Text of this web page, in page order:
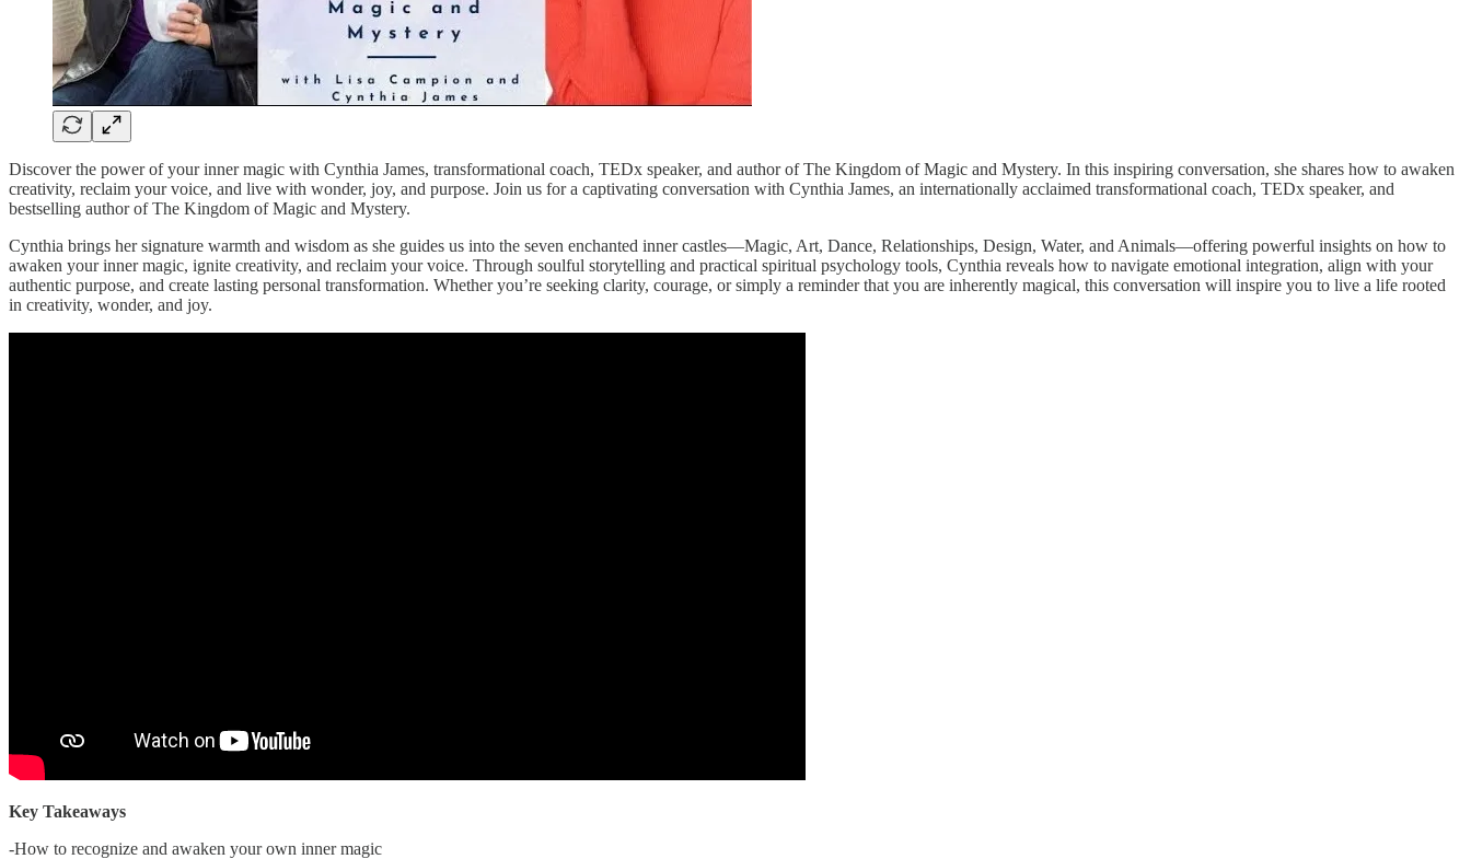
Discover the power of your inner magic with Cynthia James, transformational coach, TEDx speaker, and author of The Kingdom of Magic and Mystery. In this inspiring conversation, she shares how to awaken
creativity, reclaim your voice, and live with wonder, joy, and purpose. Join us for a captivating conversation with Cynthia James, an internationally acclaimed transformational coach, TEDx speaker, and
bestselling author of The Kingdom of Magic and Mystery.
Cynthia brings her signature warmth and wisdom as she guides us into the seven enchanted inner castles—Magic, Art, Dance, Relationships, Design, Water, and Animals—offering powerful insights on how to
awaken your inner magic, ignite creativity, and reclaim your voice. Through soulful storytelling and practical spiritual psychology tools, Cynthia reveals how to navigate emotional integration, align with your
authentic purpose, and create lasting personal transformation. Whether you’re seeking clarity, courage, or simply a reminder that you are inherently magical, this conversation will inspire you to live a life rooted
in creativity, wonder, and joy.
Key Takeaways
-How to recognize and awaken your own inner magic